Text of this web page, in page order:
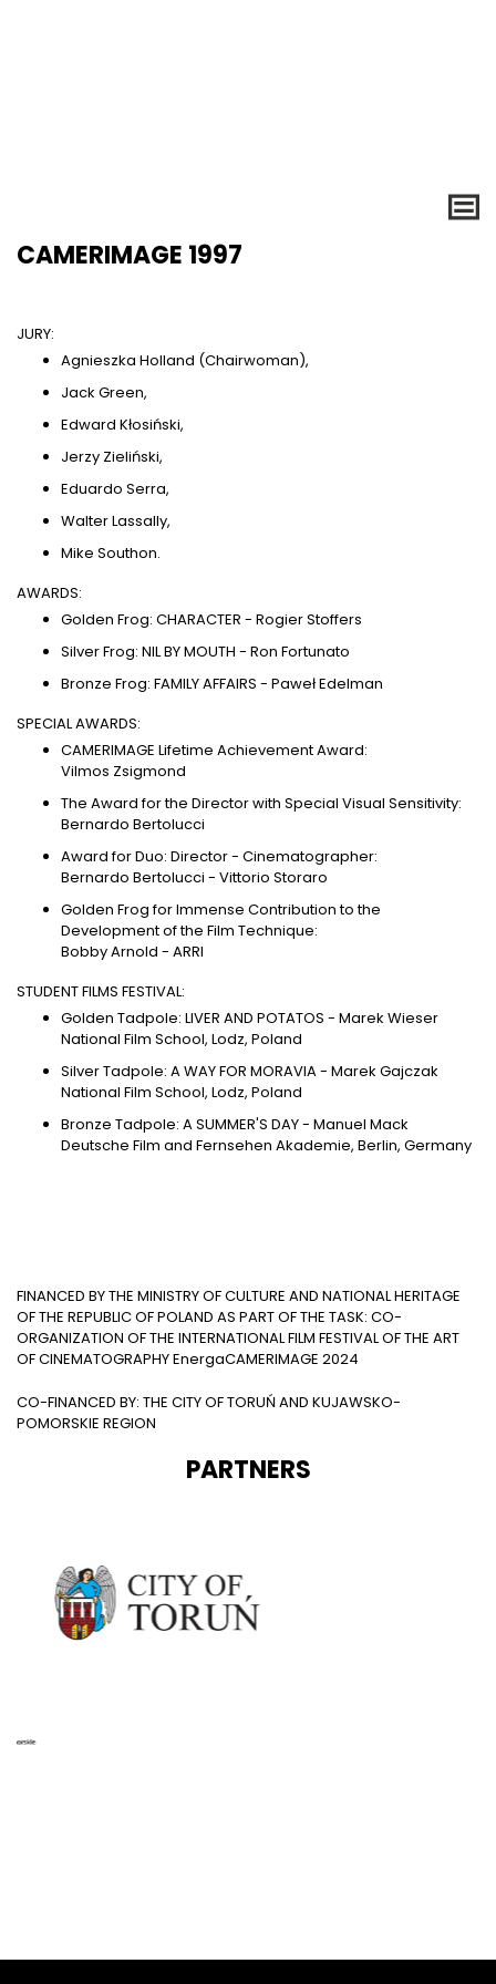
CAMERIMAGE 1997
JURY:
Agnieszka Holland (Chairwoman),
Jack Green,
Edward Kłosiński,
Jerzy Zieliński,
Eduardo Serra,
Walter Lassally,
Mike Southon.
AWARDS:
Golden Frog: CHARACTER - Rogier Stoffers
Silver Frog: NIL BY MOUTH - Ron Fortunato
Bronze Frog: FAMILY AFFAIRS - Paweł Edelman
SPECIAL AWARDS:
CAMERIMAGE Lifetime Achievement Award:
Vilmos Zsigmond
The Award for the Director with Special Visual Sensitivity:
Bernardo Bertolucci
Award for Duo: Director - Cinematographer:
Bernardo Bertolucci - Vittorio Storaro
Golden Frog for Immense Contribution to the
Development of the Film Technique:
Bobby Arnold - ARRI
STUDENT FILMS FESTIVAL:
Golden Tadpole: LIVER AND POTATOS - Marek Wieser
National Film School, Lodz, Poland
Silver Tadpole: A WAY FOR MORAVIA - Marek Gajczak
National Film School, Lodz, Poland
Bronze Tadpole: A SUMMER'S DAY - Manuel Mack
Deutsche Film and Fernsehen Akademie, Berlin, Germany
FINANCED BY THE MINISTRY OF CULTURE AND NATIONAL HERITAGE
OF THE REPUBLIC OF POLAND AS PART OF THE TASK: CO-
ORGANIZATION OF THE INTERNATIONAL FILM FESTIVAL OF THE ART
OF CINEMATOGRAPHY EnergaCAMERIMAGE 2024
CO-FINANCED BY: THE CITY OF TORUŃ AND KUJAWSKO-
POMORSKIE REGION
PARTNERS